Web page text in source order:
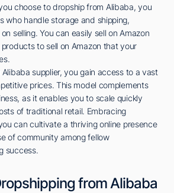
choose to dropship from Alibaba, you
who handle storage and shipping,
selling. You can easily sell on Amazon
to sell on Amazon that your
supplier, you gain access to a vast
prices. This model complements
as it enables you to scale quickly
of traditional retail. Embracing
can cultivate a thriving online presence
of community among fellow
success.
from Alibaba